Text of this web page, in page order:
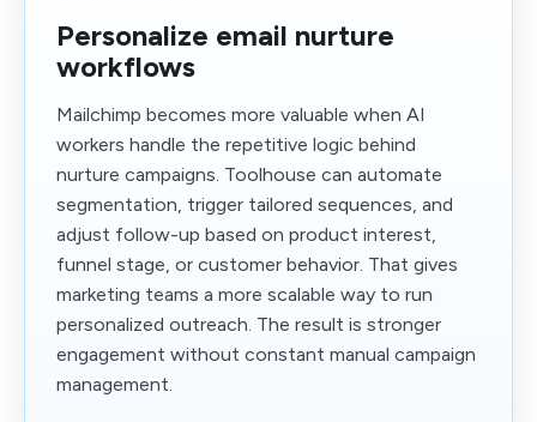
Personalize email nurture
workflows
Mailchimp becomes more valuable when AI
workers handle the repetitive logic behind
nurture campaigns. Toolhouse can automate
segmentation, trigger tailored sequences, and
adjust follow-up based on product interest,
funnel stage, or customer behavior. That gives
marketing teams a more scalable way to run
personalized outreach. The result is stronger
engagement without constant manual campaign
management.